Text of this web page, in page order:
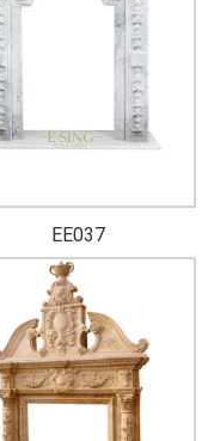
EE037